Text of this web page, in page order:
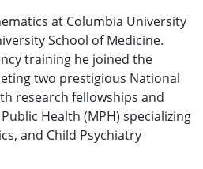
at Columbia University
School of Medicine.
training he joined the
two prestigious National
research fellowships and
Health (MPH) specializing
and Child Psychiatry